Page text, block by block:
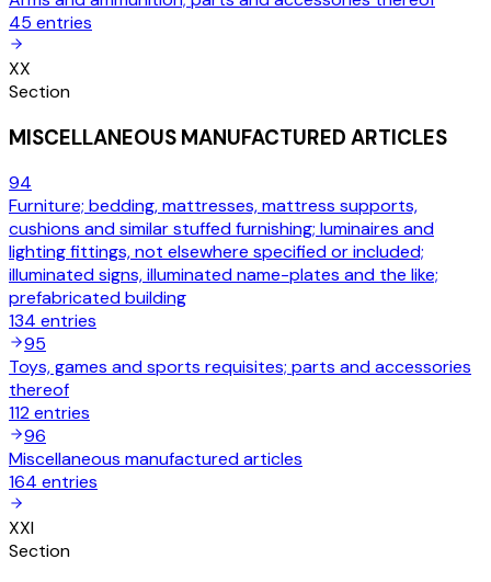
45 entries
XX
Section
MISCELLANEOUS MANUFACTURED ARTICLES
94
Furniture; bedding, mattresses, mattress supports,
cushions and similar stuffed furnishing; luminaires and
lighting fittings, not elsewhere specified or included;
illuminated signs, illuminated name-plates and the like;
prefabricated building
134 entries
95
Toys, games and sports requisites; parts and accessories
thereof
112entries
96
Miscellaneous manufactured articles
164 entries
XXI
Section